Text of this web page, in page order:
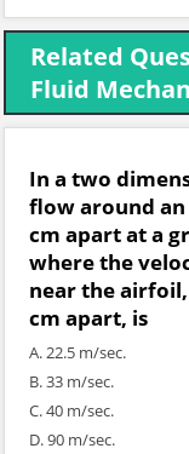
Related
Fluid
In a two
flow around
cm apart at a
where the
near the
cm apart, is
A. 22.5 m/sec.
B. 33 m/sec.
C. 40 m/sec.
D. 90 m/sec.